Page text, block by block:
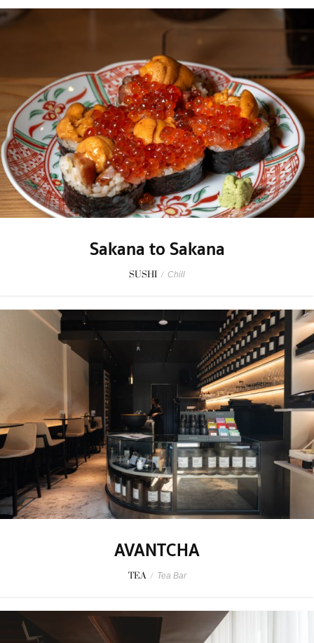
Sakana to Sakana
SUSHI / Chill
AVANTCHA
TEA / Tea Bar